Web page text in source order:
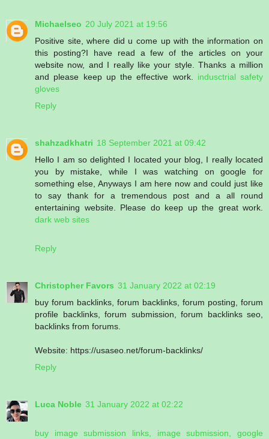
Michaelseo 20 July 2021 at 19:56
Positive site, where did u come up with the information on
this posting?I have read a few of the articles on your
website now, and I really like your style. Thanks a million
and please keep up the effective work. indusctrial safety
gloves
Reply
shahzadkhatri 18 September 2021 at 09:42
Hello I am so delighted I located your blog, I really located
you by mistake, while I was watching on google for
something else, Anyways I am here now and could just like
to say thank for a tremendous post and a all round
entertaining website. Please do keep up the great work.
dark web sites
Reply
Christopher Favors 31 January 2022 at 02:19
buy forum backlinks, forum backlinks, forum posting, forum
profile backlinks, forum submission, forum backlinks seo,
backlinks from forums.
Website: https://usaseo.net/forum-backlinks/
Reply
Luca Noble 31 January 2022 at 02:22
buy image submission links, image submission, google